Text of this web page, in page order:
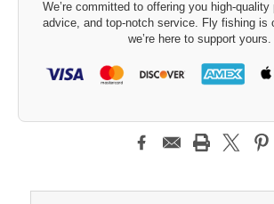
We’re committed to offering you high-
advice, and top-notch service. Fly fishing is
we’re here to support yours.